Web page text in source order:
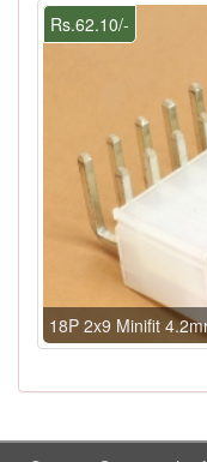
Rs.62.10/-
18P 2x9 Minifit